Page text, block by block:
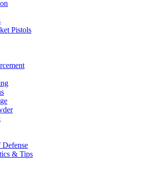
Pistols
Defense
& Tips